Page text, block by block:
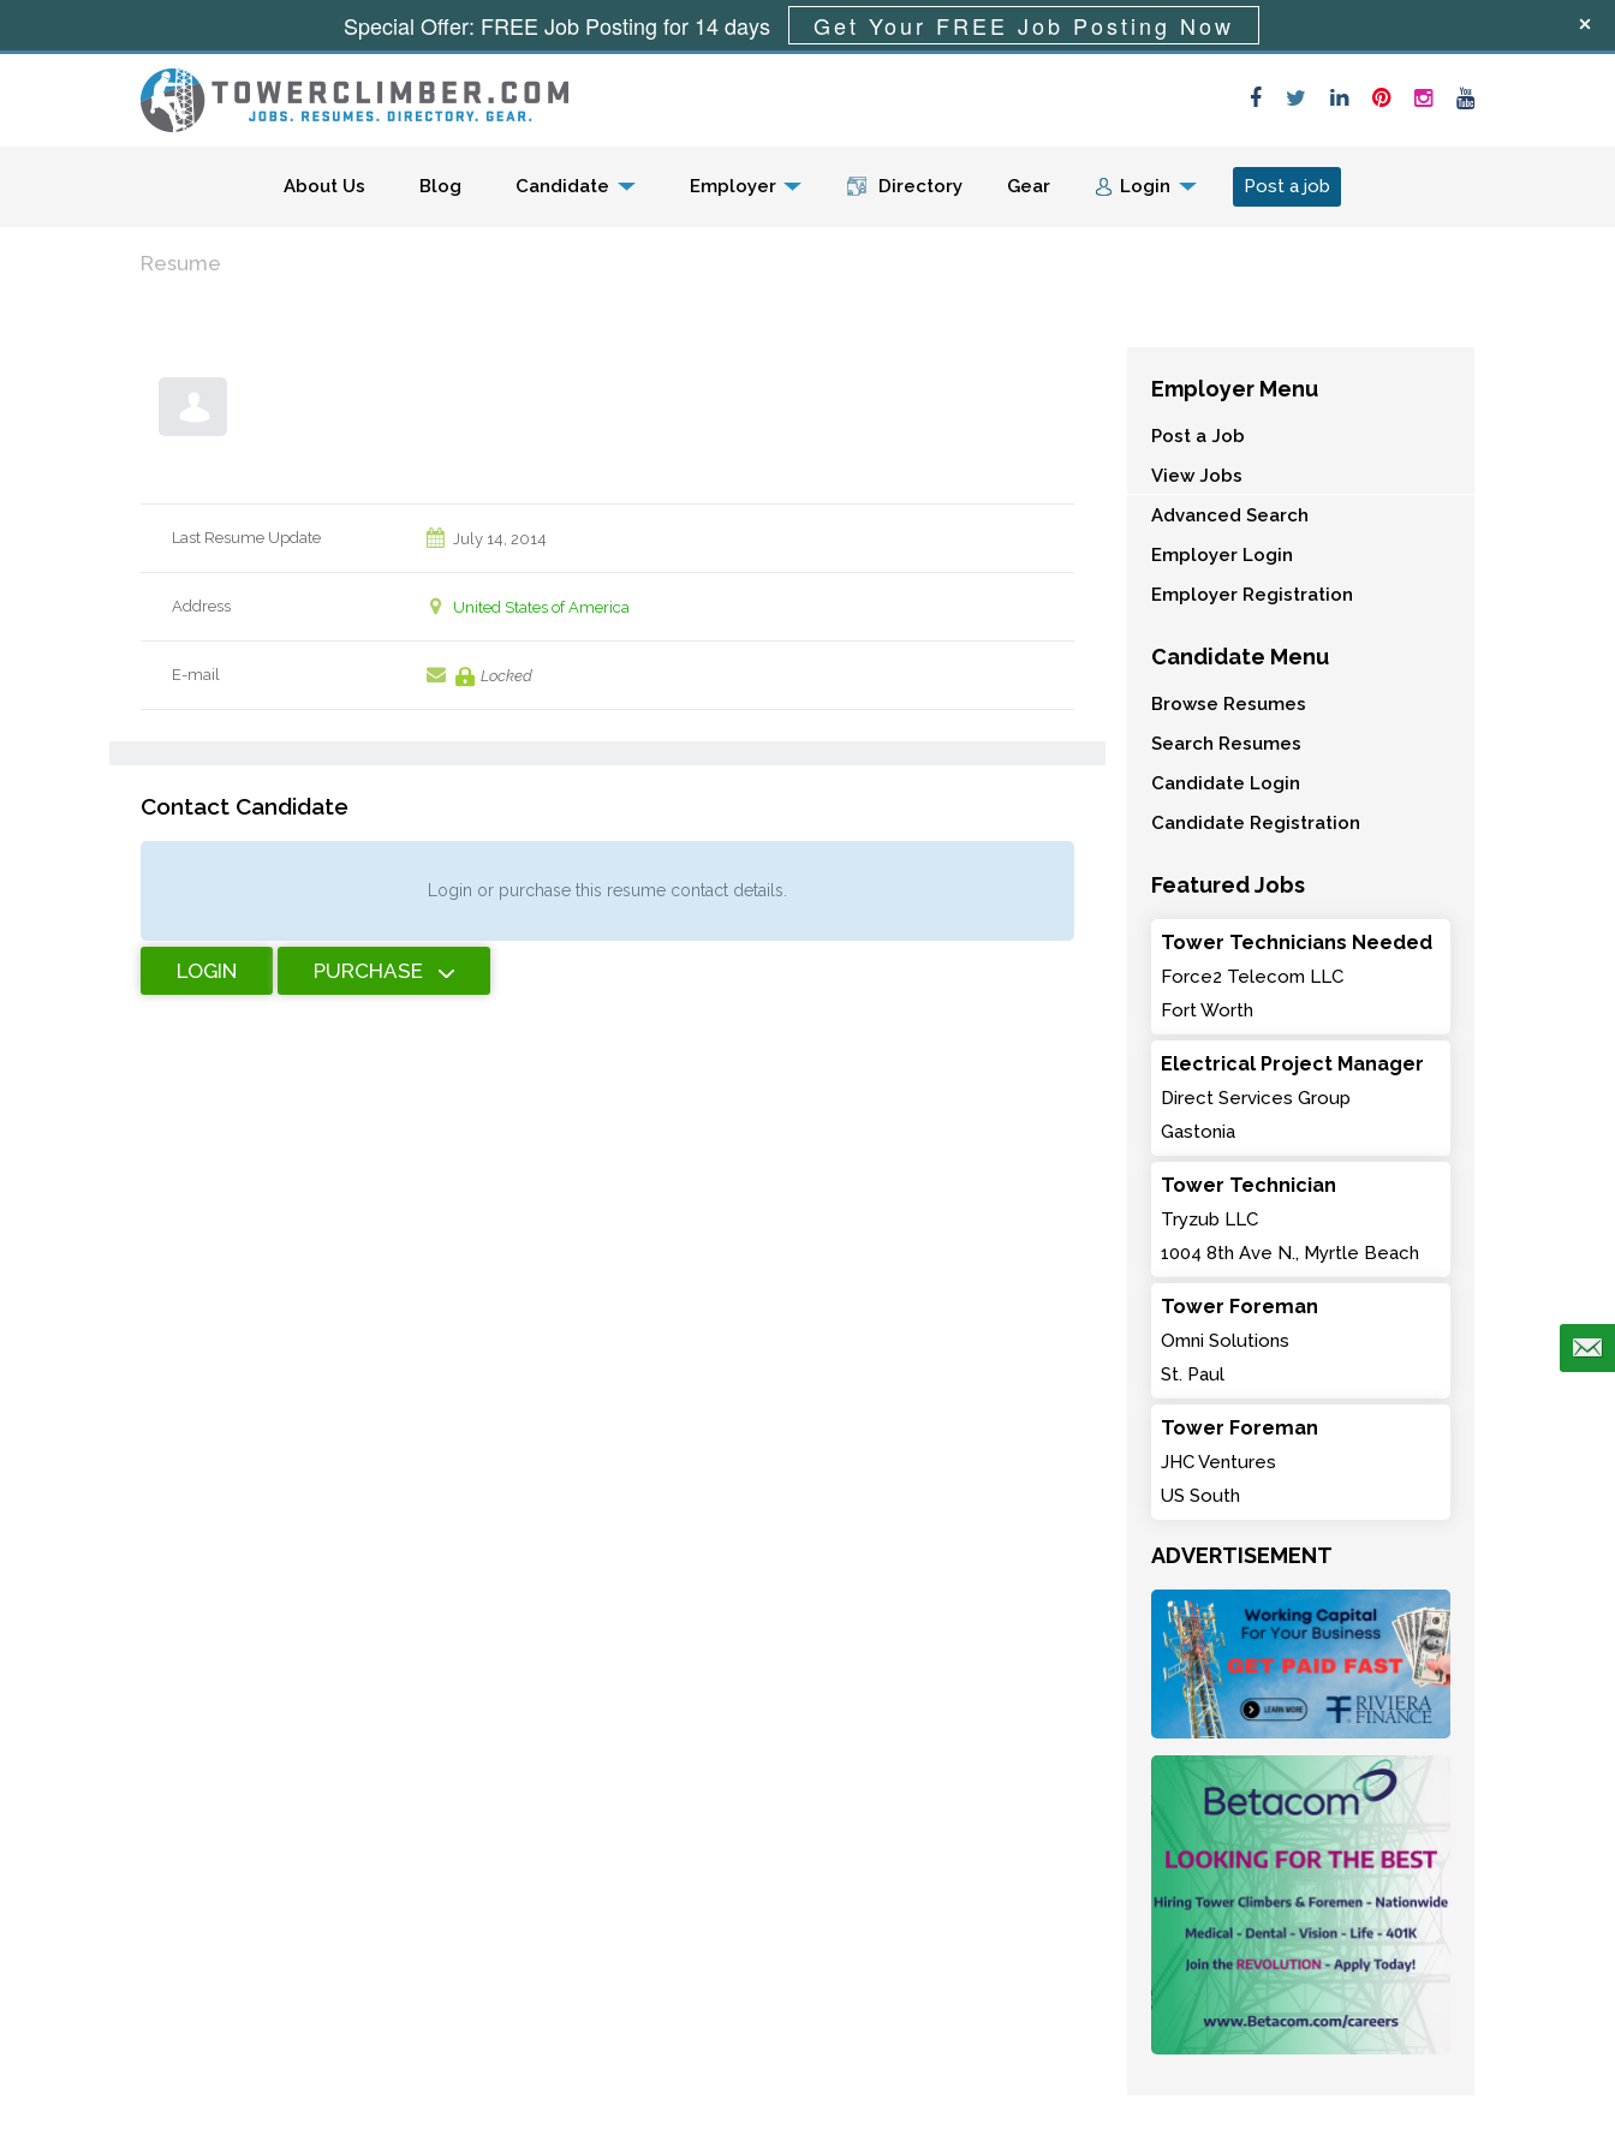
Menu
About Us Blog Candidate Employer Directory Gear Login Post a job
Resume
Last Resume Update July 14, 2014
Address United States of America
E-mail Locked
Contact Candidate
Login or purchase this resume contact details.
LOGIN PURCHASE
Employer Menu
Post a Job
View Jobs
Advanced Search
Employer Login
Employer Registration
Candidate Menu
Browse Resumes
Search Resumes
Candidate Login
Candidate Registration
Featured Jobs
Tower Technicians Needed
Force2 Telecom LLC
Fort Worth
Electrical Project Manager
Direct Services Group
Gastonia
Tower Technician
Tryzub LLC
1004 8th Ave N., Myrtle Beach
Tower Foreman
Omni Solutions
St. Paul
Tower Foreman
JHC Ventures
US South
ADVERTISEMENT
Special Offer: FREE Job Posting for 14 days Get Your FREE Job Posting Now